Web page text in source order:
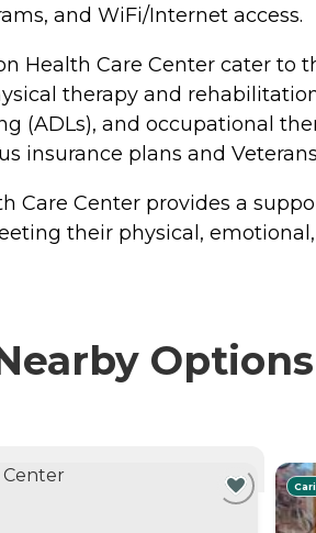
and WiFi/Internet access.
Health Care Center cater to
therapy and
(ADLs), and occupational
insurance plans and
Care Center provides a
their physical,
Options